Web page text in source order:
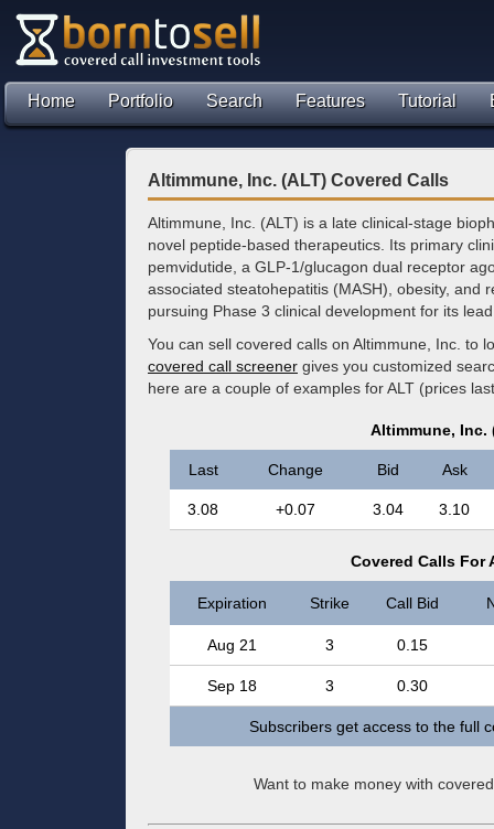
Home Portfolio Search Features Tutorial
Altimmune, Inc. (ALT) Covered Calls
Altimmune, Inc. (ALT) is a late clinical-stage
novel peptide-based therapeutics. Its primary
pemvidutide, a GLP-1/glucagon dual receptor
associated steatohepatitis (MASH), obesity, and
pursuing Phase 3 clinical development for its
You can sell covered calls on Altimmune, Inc. to
covered call screener gives you customized
here are a couple of examples for ALT (prices
Altimmune, Inc.
Last Change Bid Ask
3.08 +0.07 3.04 3.10
Covered Calls For
Expiration Strike Call Bid
Aug 21 3 0.15
Sep 18 3 0.30
Subscribers get access to the full
Want to make money with